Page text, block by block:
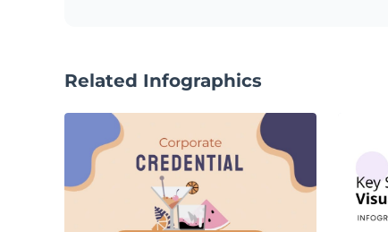
Related Infographics